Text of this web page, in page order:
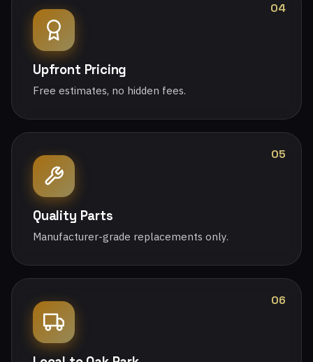
04
Upfront Pricing
Free estimates, no hidden fees.
05
Quality Parts
Manufacturer-grade replacements only.
06